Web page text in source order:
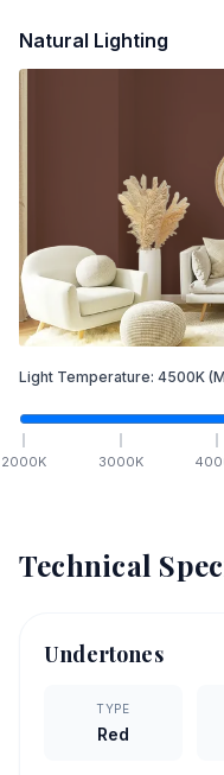
Natural Lighting
Light Temperature: 4500K
2000K 3000K
Technical
Undertones
TYPE
Red